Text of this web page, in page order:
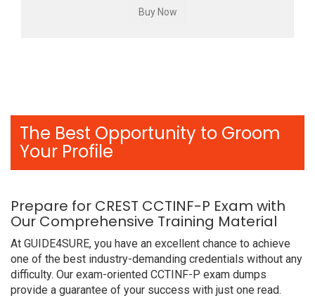
The Best Opportunity to Groom
Your Profile
Prepare for CREST CCTINF-P Exam with
Our Comprehensive Training Material
At GUIDE4SURE, you have an excellent chance to achieve
one of the best industry-demanding credentials without any
difficulty. Our exam-oriented CCTINF-P exam dumps
provide a guarantee of your success with just one read.